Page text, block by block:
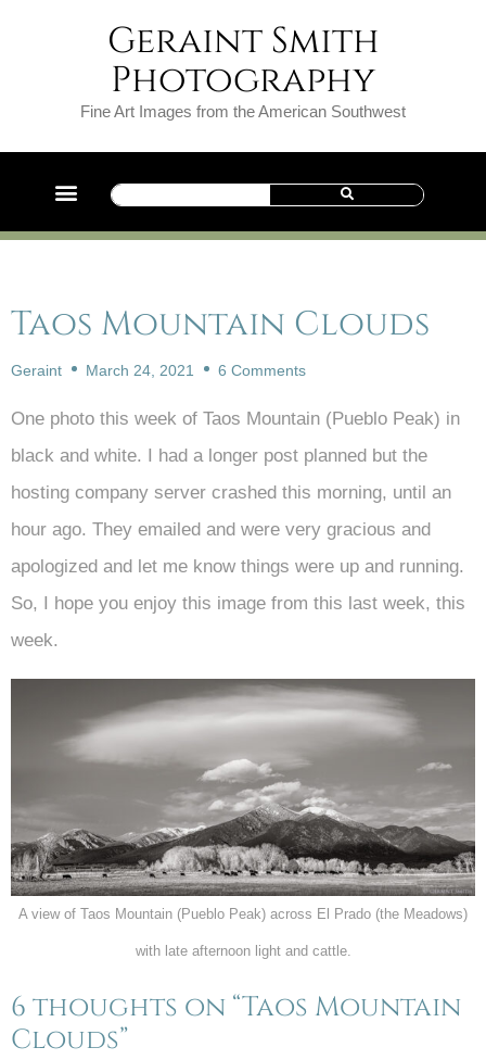
Geraint Smith
Photography
Fine Art Images from the American Southwest
Taos Mountain Clouds
Geraint March 24, 2021 6 Comments
One photo this week of Taos Mountain (Pueblo Peak) in
black and white. I had a longer post planned but the
hosting company server crashed this morning, until an
hour ago. They emailed and were very gracious and
apologized and let me know things were up and running.
So, I hope you enjoy this image from this last week, this
week.
A view of Taos Mountain (Pueblo Peak) across El Prado (the Meadows)
with late afternoon light and cattle.
6 thoughts on “Taos Mountain
Clouds”